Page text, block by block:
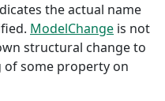
the actual name
ModelChange is not
structural change to
some property on